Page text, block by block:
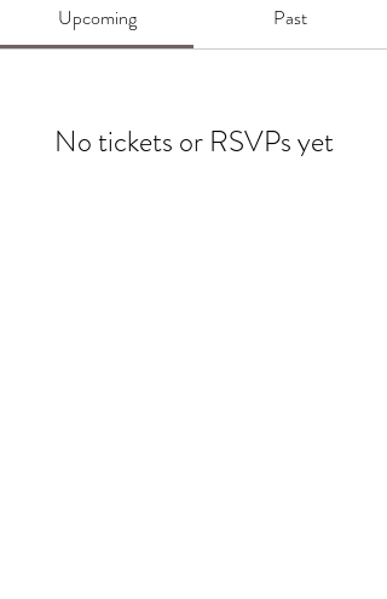
Upcoming Past
No tickets or RSVPs yet